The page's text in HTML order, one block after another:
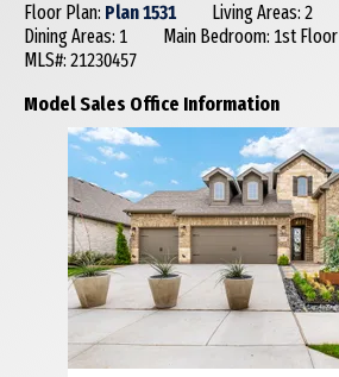
Floor Plan: Plan 1531 Living Areas: 2
Dining Areas: 1
Main Bedroom: 1st Floor
MLS#: 21230457
Model Sales Office Information